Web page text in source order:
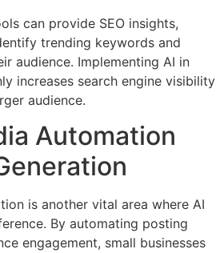
can provide SEO insights,
trending keywords and
audience. Implementing AI in
increases search engine visibility
audience.
Automation
is another vital area where AI
By automating posting
engagement, small businesses